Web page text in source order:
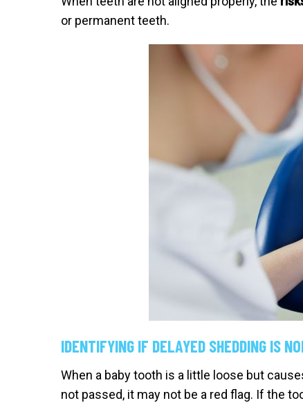
or permanent teeth.
IDENTIFYING IF DELAYED SHEDDING IS
When a baby tooth is a little loose but
not passed, it may not be a red flag. If the